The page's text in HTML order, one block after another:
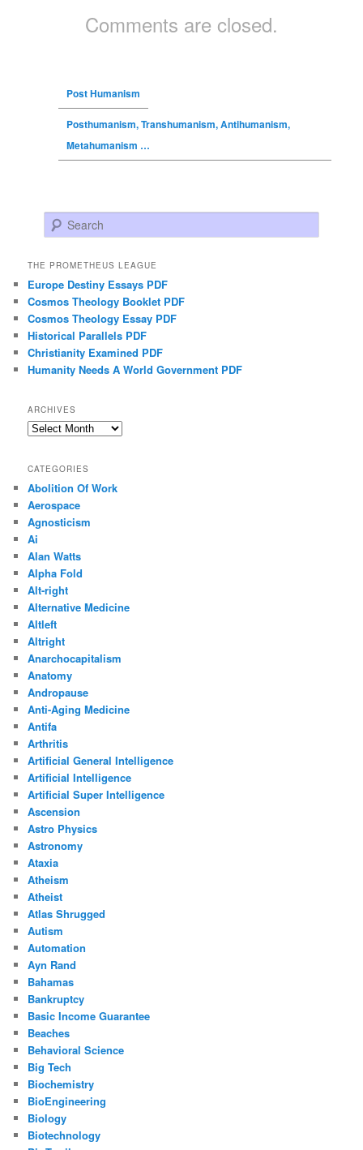
Comments are closed.
Post Humanism
Posthumanism, Transhumanism, Antihumanism,
Metahumanism …
Search
THE PROMETHEUS LEAGUE
Europe Destiny Essays PDF
Cosmos Theology Booklet PDF
Cosmos Theology Essay PDF
Historical Parallels PDF
Christianity Examined PDF
Humanity Needs A World Government PDF
ARCHIVES
Archives
CATEGORIES
Abolition Of Work
Aerospace
Agnosticism
Ai
Alan Watts
Alpha Fold
Alt-right
Alternative Medicine
Altleft
Altright
Anarchocapitalism
Anatomy
Andropause
Anti-Aging Medicine
Antifa
Arthritis
Artificial General Intelligence
Artificial Intelligence
Artificial Super Intelligence
Ascension
Astro Physics
Astronomy
Ataxia
Atheism
Atheist
Atlas Shrugged
Autism
Automation
Ayn Rand
Bahamas
Bankruptcy
Basic Income Guarantee
Beaches
Behavioral Science
Big Tech
Biochemistry
BioEngineering
Biology
Biotechnology